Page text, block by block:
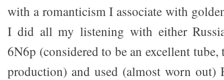
with a romanticism I associate with
I did all my listening with either
6N6p (considered to be an excellent
production) and used (almost worn out)